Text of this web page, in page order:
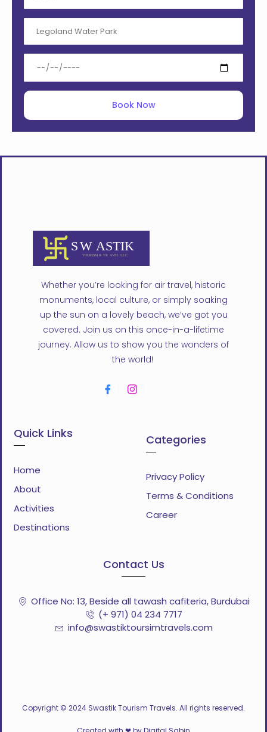
Book Now
Whether you’re looking for air travel, historic
monuments, local culture, or simply soaking
up the sun on a lovely beach, we’ve got you
covered. Join us on this once-in-a-lifetime
journey. Allow us to show you the wonders of
the world!
Quick Links
Home
About
Activities
Destinations
Categories
Privacy Policy
Terms & Conditions
Career
Contact Us
Office No: 13, Beside all tawash cafiteria, Burdubai
(+ 971) 04 234 7717
info@swastiktoursimtravels.com
Copyright © 2024 Swastik Tourism Travels. All rights reserved.